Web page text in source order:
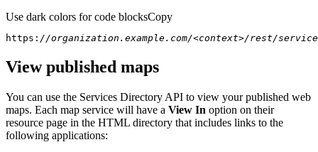
Use dark colors for code blocksCopy
https: //organization.example.com/<context>/rest/
View published maps
You can use the Services Directory API to view your published web
maps. Each map service will have a View In option on their
resource page in the HTML directory that includes links to the
following applications: